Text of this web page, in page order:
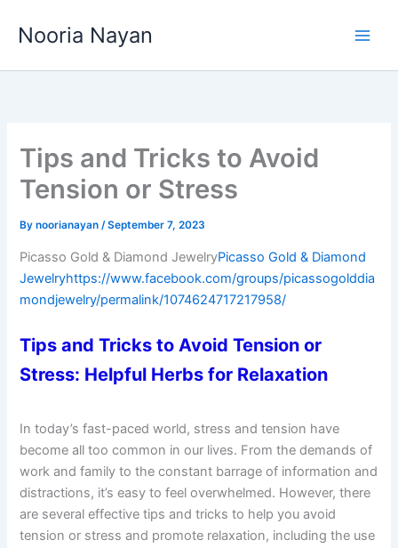
Nooria Nayan
Tips and Tricks to Avoid
Tension or Stress
Bynoorianayan/September 7, 2023
Picasso Gold & Diamond JewelryPicasso Gold & Diamond
Jewelryhttps://www.facebook.com/groups/picassogolddia
mondjewelry/permalink/1074624717217958/
Tips and Tricks to Avoid Tension or
Stress: Helpful Herbs for Relaxation
In today’s fast-paced world, stress and tension have
become all too common in our lives. From the demands of
work and family to the constant barrage of information and
distractions, it’s easy to feel overwhelmed. However, there
are several effective tips and tricks to help you avoid
tension or stress and promote relaxation, including the use